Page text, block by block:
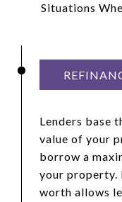
Situations
Lenders base
value of your
borrow a
your property.
worth allows